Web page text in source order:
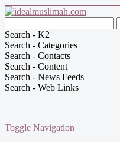
Search - K2
Search - Categories
Search - Contacts
Search - Content
Search - News Feeds
Search - Web Links
Toggle Navigation